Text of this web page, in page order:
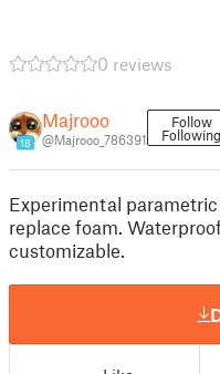
0 reviews
18
Majrooo
@Majrooo_786391
Follow
Following
Experimental
replace foam.
customizable.